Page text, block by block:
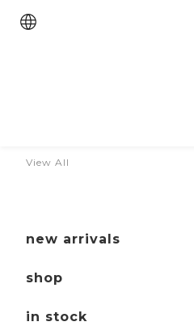
View All
new arrivals
shop
in stock